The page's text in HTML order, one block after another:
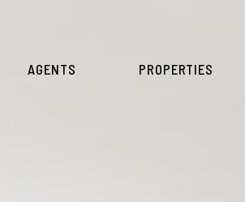
AGENTS PROPERTIES